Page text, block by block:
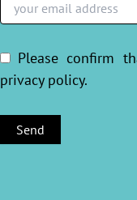
Please confirm
privacy policy.